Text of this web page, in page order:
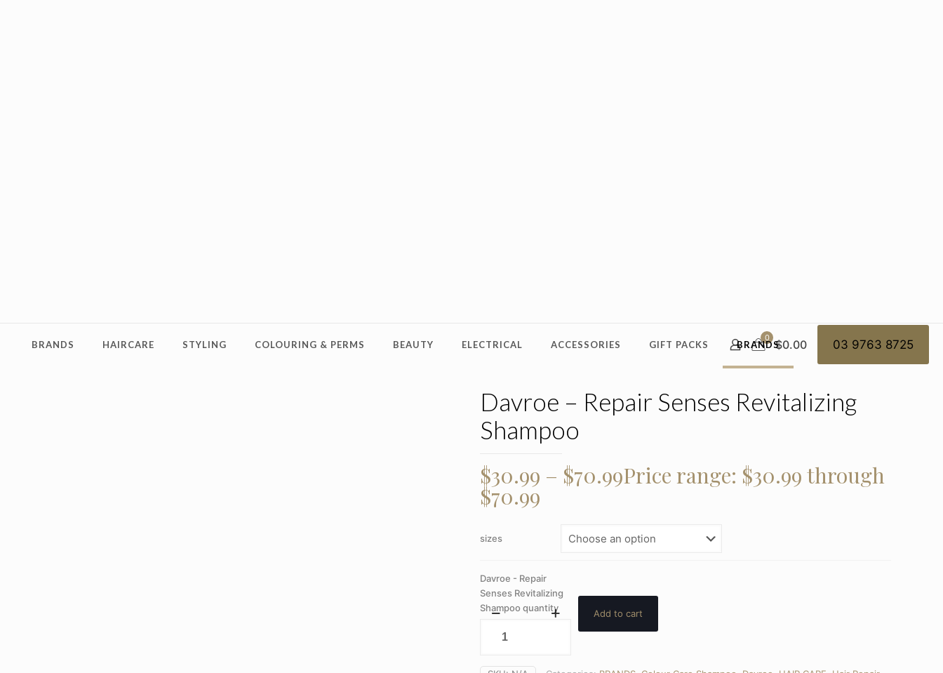
BRANDS HAIRCARE STYLING COLOURING & PERMS BEAUTY ELECTRICAL ACCESSORIES GIFT PACKS BRANDS
0 $0.00 03 9763 8725
Davroe – Repair Senses Revitalizing
Shampoo
$30.99 – $70.99Price range: $30.99 through
$70.99
sizes
Davroe - Repair
Senses Revitalizing
Shampoo quantity
Add to cart